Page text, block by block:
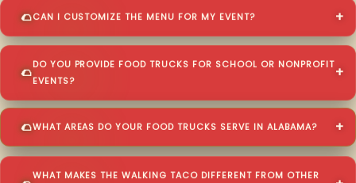
CAN I CUSTOMIZE THE MENU FOR MY EVENT?
DO YOU PROVIDE FOOD TRUCKS FOR SCHOOL OR NONPROFIT
EVENTS?
WHAT AREAS DO YOUR FOOD TRUCKS SERVE IN ALABAMA?
WHAT MAKES THE WALKING TACO DIFFERENT FROM OTHER